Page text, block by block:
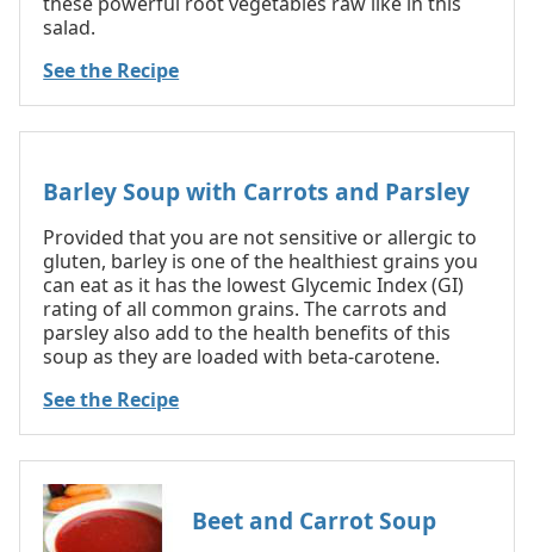
salad.
See the Recipe
Barley Soup with Carrots and Parsley
Provided that you are not sensitive or allergic to
gluten, barley is one of the healthiest grains you
can eat as it has the lowest Glycemic Index (GI)
rating of all common grains. The carrots and
parsley also add to the health benefits of this
soup as they are loaded with beta-carotene.
See the Recipe
Beet and Carrot Soup